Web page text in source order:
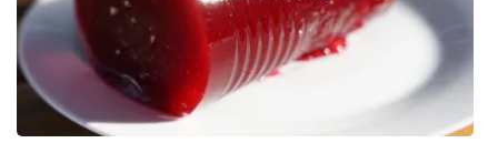
Weather Safety Information
Contests
Viewers Choice Awards 2026